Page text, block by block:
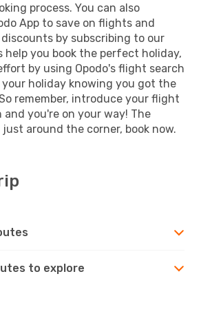
process. You can also
App to save on flights and
by subscribing to our
help you book the perfect holiday,
by using Opodo's flight search
holiday knowing you got the
remember, introduce your flight
you're on your way! The
around the corner, book now.
to explore